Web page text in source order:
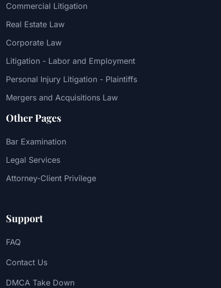
Commercial Litigation
Real Estate Law
Corporate Law
Litigation - Labor and Employment
Personal Injury Litigation - Plaintiffs
Mergers and Acquisitions Law
Other Pages
Bar Examination
Legal Services
Attorney-Client Privilege
Support
FAQ
Contact Us
DMCA Take Down